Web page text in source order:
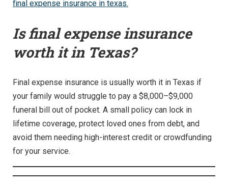
final expense insurance in texas.
Is final expense insurance
worth it in Texas?
Final expense insurance is usually worth it in Texas if
your family would struggle to pay a $8,000–$9,000
funeral bill out of pocket. A small policy can lock in
lifetime coverage, protect loved ones from debt, and
avoid them needing high-interest credit or crowdfunding
for your service.